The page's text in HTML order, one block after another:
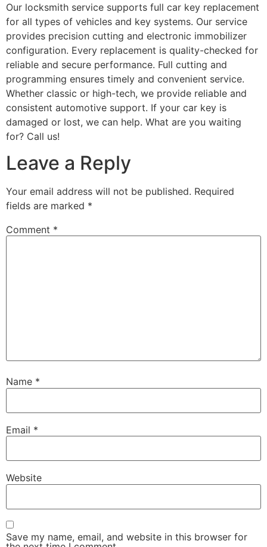
Our locksmith service supports full car key replacement
for all types of vehicles and key systems. Our service
provides precision cutting and electronic immobilizer
configuration. Every replacement is quality-checked for
reliable and secure performance. Full cutting and
programming ensures timely and convenient service.
Whether classic or high-tech, we provide reliable and
consistent automotive support. If your car key is
damaged or lost, we can help. What are you waiting
for? Call us!
Leave a Reply
Your email address will not be published. Required
fields are marked *
Comment *
Name *
Email *
Website
Save my name, email, and website in this browser for